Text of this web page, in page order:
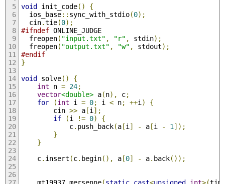
void init_code()
{
  ios_base
:: sync_with_stdio(0);
  cin
.tie(0);
#ifndef ONLINE_JUDGE
  freopen
( "input.txt" , "r" , stdin);
  freopen
( "output.txt" , "w" , stdout);
#endif
}
void solve()
{
int n = 24;
vector<double> a(n), c;
for
(int i = 0; i < n; ++i )
{
        cin
>> a[i ];
if
(i != 0)
{
            c
. push_back(a[i ] - a[i - 1 ]);
}
}
    c
. insert (c. begin(), a[0] - a. back());
    mt19937 mersenne
(static_cast<unsigned int>(